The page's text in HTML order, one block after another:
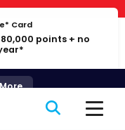
Card
points + no